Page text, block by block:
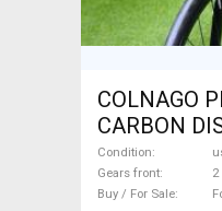
COLNAGO
CARBON
Gravel / CX
For Sale
Condition
Gears front
2
Buy / For Sale